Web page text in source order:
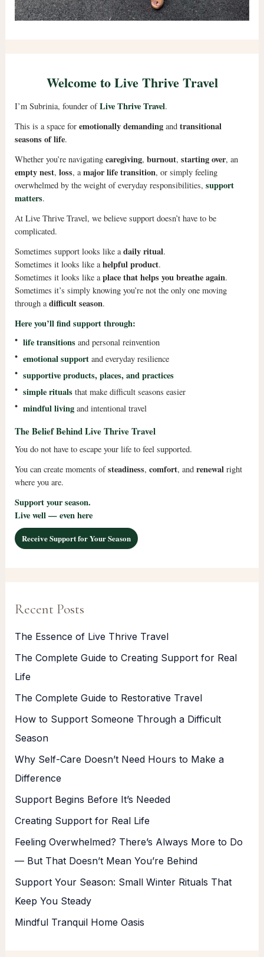
Welcome to Live Thrive Travel
I’m Subrinia, founder ofLive Thrive Travel.
This is a space for emotionally demandingand transitional
seasons of life.
Whether you’re navigating caregiving, burnout, starting over, an
empty nest, loss, amajor life transition, or simply feeling
overwhelmed by the weight of everyday responsibilities, support
matters.
At Live Thrive Travel, we believe support doesn’t have to be
complicated.
Sometimes support looks like adaily ritual.
Sometimes it looks like ahelpful product.
Sometimes it looks like aplace that helps you breathe again.
Sometimes it’s simply knowing you’re not the only one moving
through adifficult season.
Here you’ll find support through:
• life transitionsand personal reinvention
• emotional supportand everyday resilience
• supportive products, places, and practices
• simple ritualsthat make difficult seasons easier
• mindful livingand intentional travel
The Belief Behind Live Thrive Travel
You do not have to escape your life to feel supported.
You can create moments ofsteadiness, comfort, and renewalright
where you are.
Support your season.
Live well — even here
Receive Support for Your Season
Recent Posts
The Essence of Live Thrive Travel
The Complete Guide to Creating Support for Real
Life
The Complete Guide to Restorative Travel
How to Support Someone Through a Difficult
Season
Why Self-Care Doesn’t Need Hours to Make a
Difference
Support Begins Before It’s Needed
Creating Support for Real Life
Feeling Overwhelmed? There’s Always More to Do
— But That Doesn’t Mean You’re Behind
Support Your Season: Small Winter Rituals That
Keep You Steady
Mindful Tranquil Home Oasis